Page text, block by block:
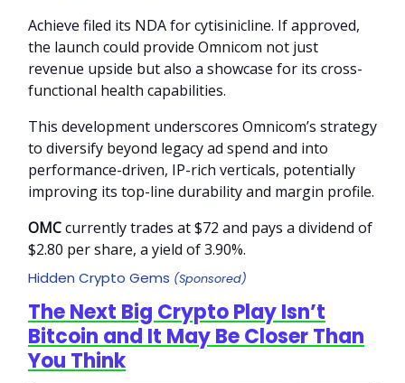
Achieve filed its NDA for cytisinicline. If approved,
the launch could provide Omnicom not just
revenue upside but also a showcase for its cross-
functional health capabilities.
This development underscores Omnicom’s strategy
to diversify beyond legacy ad spend and into
performance-driven, IP-rich verticals, potentially
improving its top-line durability and margin profile.
OMCcurrently trades at $72 and pays a dividend of
$2.80 per share, a yield of 3.90%.
Hidden Crypto Gems (Sponsored)
The Next Big Crypto Play Isn’t
Bitcoin and It May Be Closer Than
You Think